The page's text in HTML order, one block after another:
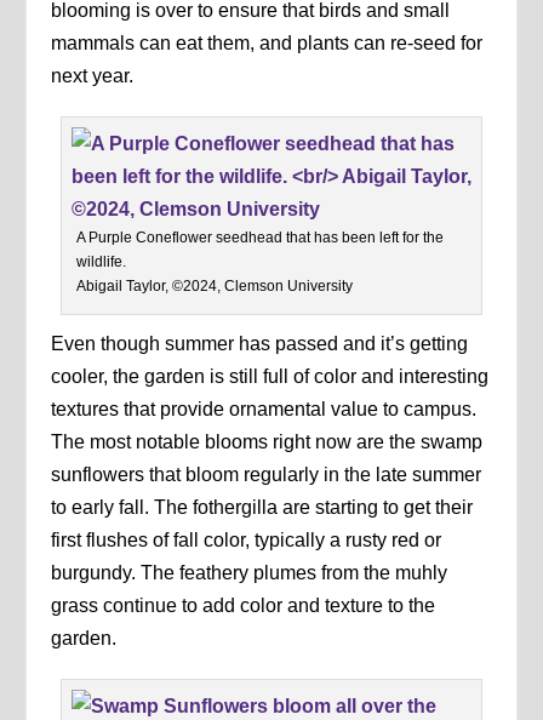
blooming is over to ensure that birds and small
mammals can eat them, and plants can re-seed for
next year.
A Purple Coneflower seedhead that has been left for the
wildlife.
Abigail Taylor, ©2024, Clemson University
Even though summer has passed and it’s getting
cooler, the garden is still full of color and interesting
textures that provide ornamental value to campus.
The most notable blooms right now are the swamp
sunflowers that bloom regularly in the late summer
to early fall. The fothergilla are starting to get their
first flushes of fall color, typically a rusty red or
burgundy. The feathery plumes from the muhly
grass continue to add color and texture to the
garden.